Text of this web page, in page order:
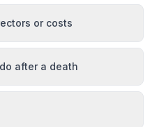
Adrian Gaskin
or costs
after a death